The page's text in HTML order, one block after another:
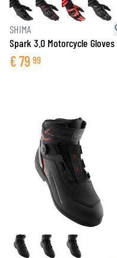
SHIMA
Spark 3.0 Motorcycle Gloves
€79 99